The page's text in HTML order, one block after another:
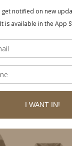
contain
a
at no extra